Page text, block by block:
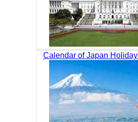
Calendar of Japan